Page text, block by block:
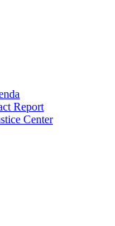
Report
Center